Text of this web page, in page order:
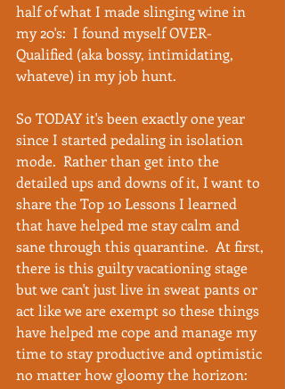
half of what I made slinging wine in
my 20's:  I found myself OVER-
Qualified (aka bossy, intimidating,
whateve) in my job hunt.
So TODAY it's been exactly one year
since I started pedaling in isolation
mode.  Rather than get into the
detailed ups and downs of it, I want to
share the Top 10 Lessons I learned
that have helped me stay calm and
sane through this quarantine.  At first,
there is this guilty vacationing stage
but we can't just live in sweat pants or
act like we are exempt so these things
have helped me cope and manage my
time to stay productive and optimistic
no matter how gloomy the horizon: